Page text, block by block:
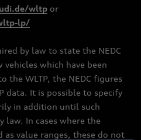
wltp or
lp/
by law to state the NEDC
which have been
the WLTP, the NEDC figures
data. It is possible to specify
in addition until such
law. In cases where the
as value ranges, these do not